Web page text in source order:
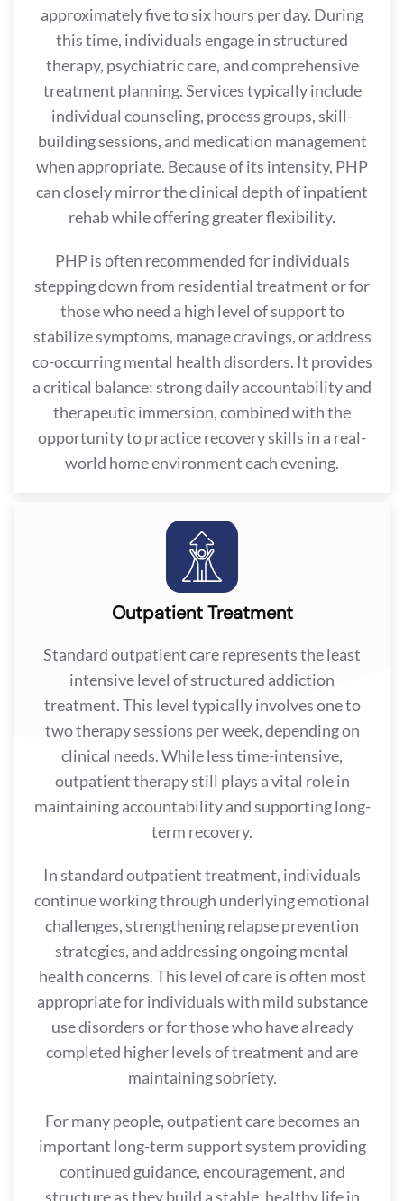
approximately five to six hours per day. During
this time, individuals engage in structured
therapy, psychiatric care, and comprehensive
treatment planning. Services typically include
individual counseling, process groups, skill-
building sessions, and medication management
when appropriate. Because of its intensity, PHP
can closely mirror the clinical depth of inpatient
rehab while offering greater flexibility.
PHP is often recommended for individuals
stepping down from residential treatment or for
those who need a high level of support to
stabilize symptoms, manage cravings, or address
co-occurring mental health disorders. It provides
a critical balance: strong daily accountability and
therapeutic immersion, combined with the
opportunity to practice recovery skills in a real-
world home environment each evening.
Outpatient Treatment
Standard outpatient care represents the least
intensive level of structured addiction
treatment. This level typically involves one to
two therapy sessions per week, depending on
clinical needs. While less time-intensive,
outpatient therapy still plays a vital role in
maintaining accountability and supporting long-
term recovery.
In standard outpatient treatment, individuals
continue working through underlying emotional
challenges, strengthening relapse prevention
strategies, and addressing ongoing mental
health concerns. This level of care is often most
appropriate for individuals with mild substance
use disorders or for those who have already
completed higher levels of treatment and are
maintaining sobriety.
For many people, outpatient care becomes an
important long-term support system providing
continued guidance, encouragement, and
structure as they build a stable, healthy life in